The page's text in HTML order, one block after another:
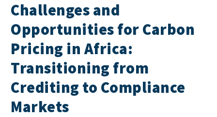
Challenges and
Opportunities for Carbon
Pricing in Africa:
Transitioning from
Crediting to Compliance
Markets